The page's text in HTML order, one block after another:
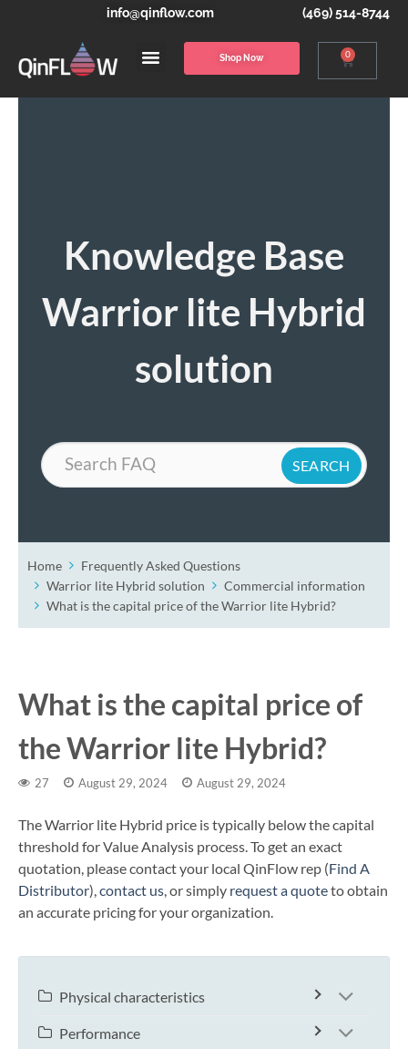
info@qinflow.com (469) 514-8744
Shop Now 0
Knowledge Base
Warrior lite Hybrid
solution
Search
Home
Frequently Asked Questions
Warrior lite Hybrid solution
Commercial information
What is the capital price of the Warrior lite Hybrid?
What is the capital price of
the Warrior lite Hybrid?
27 August 29, 2024 August 29, 2024
The Warrior lite Hybrid price is typically below the capital
threshold for Value Analysis process. To get an exact
quotation, please contact your local QinFlow rep (Find A
Distributor), contact us , or simply request a quoteto obtain
an accurate pricing for your organization.
Physical characteristics
Performance